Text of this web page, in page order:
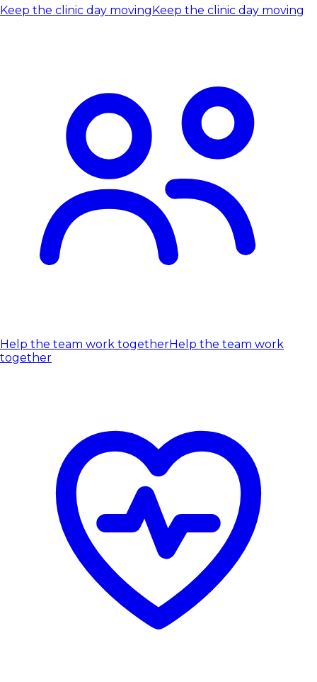
Keep the clinic day movingKeep the clinic day moving
Help the team work togetherHelp the team work
together